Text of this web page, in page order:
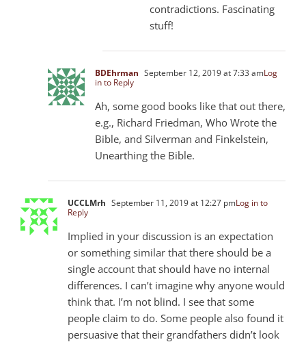
contradictions. Fascinating
stuff!
BDEhrman September 12, 2019 at 7:33 amLog
in to Reply
Ah, some good books like that out there,
e.g., Richard Friedman, Who Wrote the
Bible, and Silverman and Finkelstein,
Unearthing the Bible.
UCCLMrh September 11, 2019 at 12:27 pmLog in to
Reply
Implied in your discussion is an expectation
or something similar that there should be a
single account that should have no internal
differences. I can’t imagine why anyone would
think that. I’m not blind. I see that some
people claim to do. Some people also found it
persuasive that their grandfathers didn’t look